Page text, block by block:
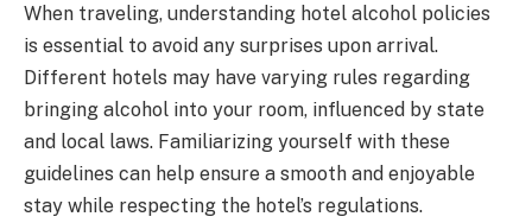
When traveling, understanding hotel alcohol policies
is essential to avoid any surprises upon arrival.
Different hotels may have varying rules regarding
bringing alcohol into your room, influenced by state
and local laws. Familiarizing yourself with these
guidelines can help ensure a smooth and enjoyable
stay while respecting the hotel’s regulations.